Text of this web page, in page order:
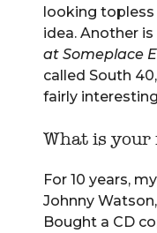
looking topless
idea. Another is
at Someplace
called South
fairly
What is your
For 10 years,
Johnny
Bought a CD